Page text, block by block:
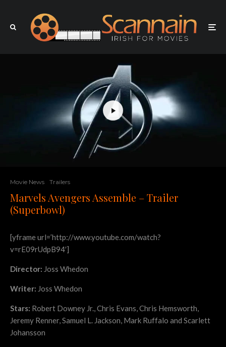
Movie News Trailers
Marvels Avengers Assemble – Trailer
(Superbowl)
[yframe url=’http://www.youtube.com/watch?
v=rE09rUdpB94′]
Director: Joss Whedon
Writer: Joss Whedon
Stars: Robert Downey Jr., Chris Evans, Chris Hemsworth,
Jeremy Renner, Samuel L. Jackson, Mark Ruffalo and Scarlett
Johansson